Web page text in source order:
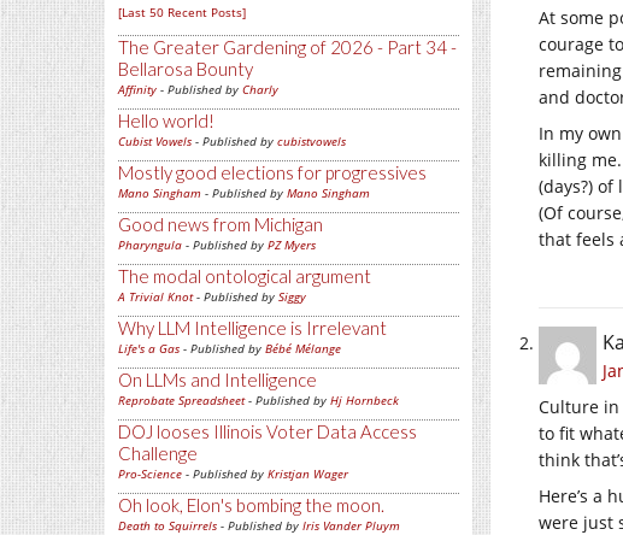
[Last 50 Recent Posts]
The Greater Gardening of 2026 - Part 34 -
Bellarosa Bounty
Affinity - Published by Charly
Hello world!
Cubist Vowels - Published by cubistvowels
Mostly good elections for progressives
Mano Singham - Published by Mano Singham
Good news from Michigan
Pharyngula - Published by PZ Myers
The modal ontological argument
A Trivial Knot- Published by Siggy
Why LLM Intelligence is Irrelevant
Life's a Gas - Published by Bébé Mélange
On LLMs and Intelligence
Reprobate Spreadsheet- Published by Hj Hornbeck
DOJ looses Illinois Voter Data Access
Challenge
Pro-Science - Published by Kristjan Wager
Oh look, Elon's bombing the moon.
Death to Squirrels - Published by Iris Vander Pluym
At some
courage
and
In my
killing
(days?)
(Of
that feels
Culture in
to fit
think
Here’s a
were just